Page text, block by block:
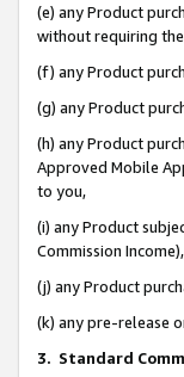
(e) any Product
without requiring
(f) any Product
(g) any Product
(h) any Product
Approved Mobile
to you,
(i) any Product
Commission Income),
(j) any Product
(k) any pre-release
3. Standard